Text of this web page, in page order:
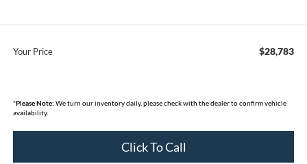
Your Price $28,783
*Please Note: We turn our inventory daily, please check with the dealer to confirm vehicle
availability.
Click To Call